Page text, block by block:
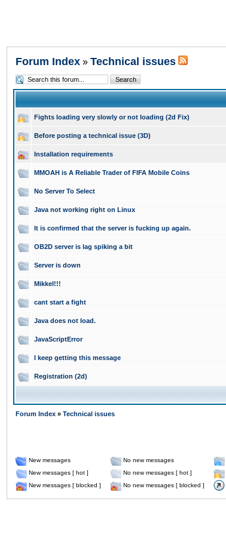
Forum Index » Technical issues
Fights loading very slowly or not loading (2d Fix)
Before posting a technical issue (3D)
Installation requirements
MMOAH is A Reliable Trader of FIFA Mobile Coins
No Server To Select
Java not working right on Linux
It is confirmed that the server is fucking up again.
OB2D server is lag spiking a bit
Server is down
Mikkel!!!
cant start a fight
Java does not load.
JavaScriptError
I keep getting this message
Registration (2d)
Forum Index » Technical issues
New messages No new messages
New messages [ hot ]
No new messages [ hot ]
New messages [ blocked ]
No new messages [ blocked ]